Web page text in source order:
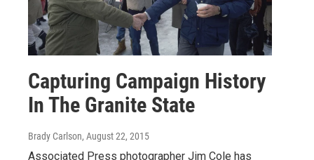
Capturing Campaign History
In The Granite State
Brady Carlson, August 22, 2015
Associated Press photographer Jim Cole has